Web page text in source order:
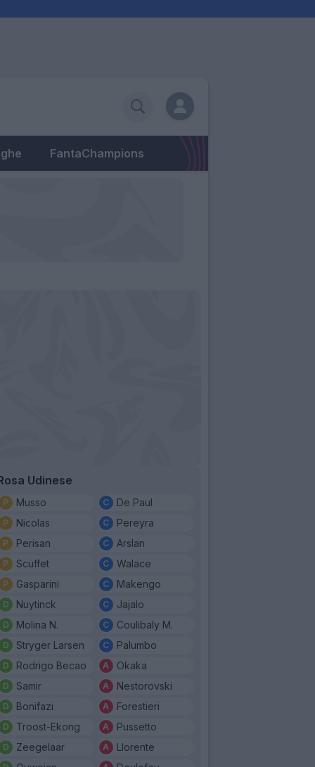
FantaChampions
Udinese
Musso
Nicolas
Perisan
Scuffet
Gasparini
Nuytinck
Molina N.
Stryger Larsen
Rodrigo Becao
Samir
Bonifazi
Troost-Ekong
Zeegelaar
De Paul
Pereyra
Arslan
Walace
Makengo
Jajalo
Coulibaly M.
Palumbo
Okaka
Nestorovski
Forestieri
Pussetto
Llorente